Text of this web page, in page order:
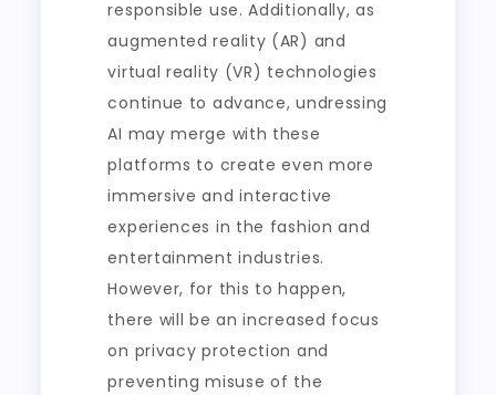
responsible use. Additionally, as
augmented reality (AR) and
virtual reality (VR) technologies
continue to advance, undressing
AI may merge with these
platforms to create even more
immersive and interactive
experiences in the fashion and
entertainment industries.
However, for this to happen,
there will be an increased focus
on privacy protection and
preventing misuse of the